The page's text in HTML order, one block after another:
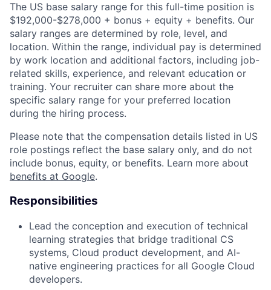
The US base salary range for this full-time position is
$192,000-$278,000 + bonus + equity + benefits. Our
salary ranges are determined by role, level, and
location. Within the range, individual pay is determined
by work location and additional factors, including job-
related skills, experience, and relevant education or
training. Your recruiter can share more about the
specific salary range for your preferred location
during the hiring process.
Please note that the compensation details listed in US
role postings reflect the base salary only, and do not
include bonus, equity, or benefits. Learn more about
benefits at Google.
Responsibilities
Lead the conception and execution of technical
learning strategies that bridge traditional CS
systems, Cloud product development, and AI-
native engineering practices for all Google Cloud
developers.